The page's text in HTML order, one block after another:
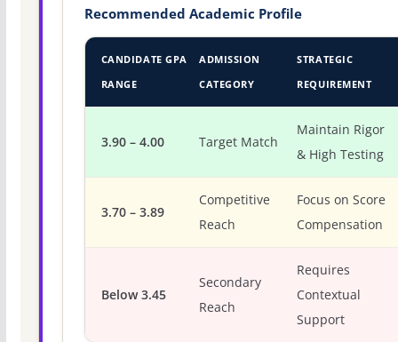
Recommended Academic Profile
CANDIDATE GPA
RANGE
ADMISSION
CATEGORY
STRATEGIC
REQUIREMENT
3.90 – 4.00 Target Match
Maintain Rigor
& High Testing
3.70 – 3.89
Competitive
Reach
Focus on Score
Compensation
Below 3.45
Secondary
Reach
Requires
Contextual
Support